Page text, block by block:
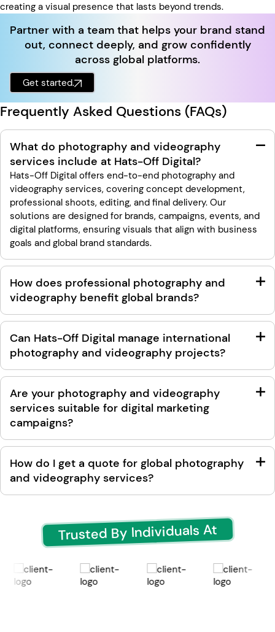
creating a visual presence that lasts beyond trends.
Partner with a team that helps your brand stand
out, connect deeply, and grow confidently
across global platforms.
Get started.
Frequently Asked Questions (FAQs)
What do photography and videography
services include at Hats-Off Digital?
Hats-Off Digital offers end-to-end photography and
videography services, covering concept development,
professional shoots, editing, and final delivery. Our
solutions are designed for brands, campaigns, events, and
digital platforms, ensuring visuals that align with business
goals and global brand standards.
How does professional photography and
videography benefit global brands?
Can Hats-Off Digital manage international
photography and videography projects?
Are your photography and videography
services suitable for digital marketing
campaigns?
How do I get a quote for global photography
and videography services?
Trusted By Individuals At